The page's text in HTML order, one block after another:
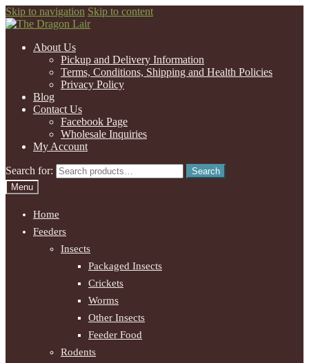
Skip to navigation Skip to content
About Us
Pickup and Delivery Information
Terms, Conditions, Shipping and Health Policies
Privacy Policy
Blog
Contact Us
Facebook Page
Wholesale Inquiries
My Account
Search for:
Search
Menu
Home
Feeders
Insects
Packaged Insects
Crickets
Worms
Other Insects
Feeder Food
Rodents